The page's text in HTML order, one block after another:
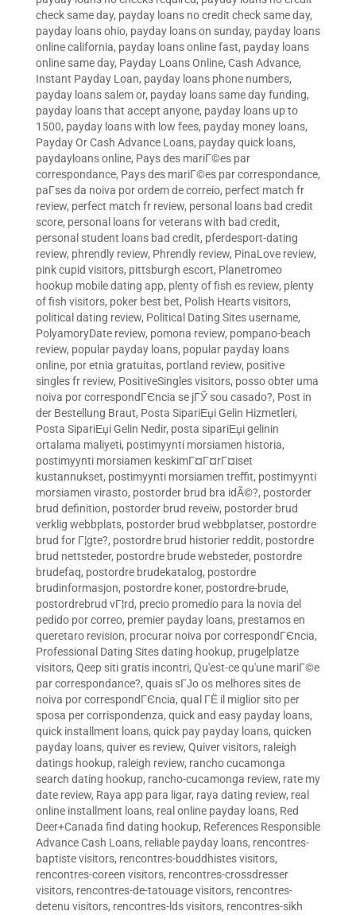
check same day, payday loans no credit check same day,
payday loans ohio, payday loans on sunday, payday loans
online california, payday loans online fast, payday loans
online same day, Payday Loans Online, Cash Advance,
Instant Payday Loan, payday loans phone numbers,
payday loans salem or, payday loans same day funding,
payday loans that accept anyone, payday loans up to
1500, payday loans with low fees, payday money loans,
Payday Or Cash Advance Loans, payday quick loans,
paydayloans online, Pays des mariГ©es par
correspondance, Pays des mariГ©es par correspondance,
paГ­ses da noiva por ordem de correio, perfect match fr
review, perfect match fr review, personal loans bad credit
score, personal loans for veterans with bad credit,
personal student loans bad credit, pferdesport-dating
review, phrendly review, Phrendly review, PinaLove review,
pink cupid visitors, pittsburgh escort, Planetromeo
hookup mobile dating app, plenty of fish es review, plenty
of fish visitors, poker best bet, Polish Hearts visitors,
political dating review, Political Dating Sites username,
PolyamoryDate review, pomona review, pompano-beach
review, popular payday loans, popular payday loans
online, por etnia gratuitas, portland review, positive
singles fr review, PositiveSingles visitors, posso obter uma
noiva por correspondГЄncia se jГЎ sou casado?, Post in
der Bestellung Braut, Posta SipariЕџi Gelin Hizmetleri,
Posta SipariЕџi Gelin Nedir, posta sipariЕџi gelinin
ortalama maliyeti, postimyynti morsiamen historia,
postimyynti morsiamen keskimГ¤Г¤rГ¤iset
kustannukset, postimyynti morsiamen treffit, postimyynti
morsiamen virasto, postorder brud bra idÃ©?, postorder
brud definition, postorder brud reveiw, postorder brud
verklig webbplats, postorder brud webbplatser, postordre
brud for Г¦gte?, postordre brud historier reddit, postordre
brud nettsteder, postordre brude websteder, postordre
brudefaq, postordre brudekatalog, postordre
brudinformasjon, postordre koner, postordre-brude,
postordrebrud vГ¦rd, precio promedio para la novia del
pedido por correo, premier payday loans, prestamos en
queretaro revision, procurar noiva por correspondГЄncia,
Professional Dating Sites dating hookup, prugelplatze
visitors, Qeep siti gratis incontri, Qu'est-ce qu'une mariГ©e
par correspondance?, quais sГЈo os melhores sites de
noiva por correspondГЄncia, qual ГЁ il miglior sito per
sposa per corrispondenza, quick and easy payday loans,
quick installment loans, quick pay payday loans, quicken
payday loans, quiver es review, Quiver visitors, raleigh
datings hookup, raleigh review, rancho cucamonga
search dating hookup, rancho-cucamonga review, rate my
date review, Raya app para ligar, raya dating review, real
online installment loans, real online payday loans, Red
Deer+Canada find dating hookup, References Responsible
Advance Cash Loans, reliable payday loans, rencontres-
baptiste visitors, rencontres-bouddhistes visitors,
rencontres-coreen visitors, rencontres-crossdresser
visitors, rencontres-de-tatouage visitors, rencontres-
detenu visitors, rencontres-lds visitors, rencontres-sikh